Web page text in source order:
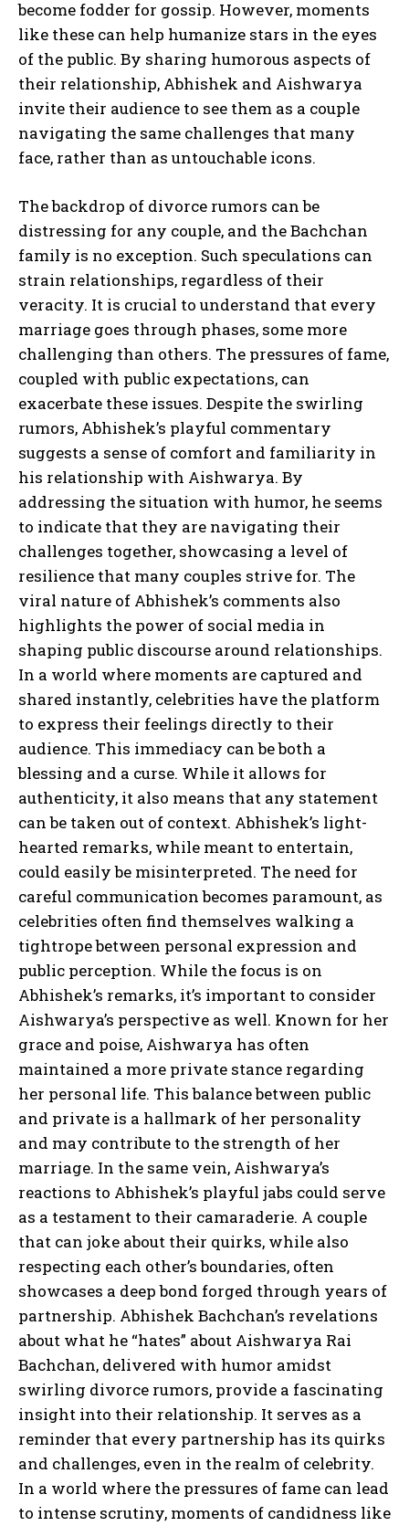
become fodder for gossip. However, moments
like these can help humanize stars in the eyes
of the public. By sharing humorous aspects of
their relationship, Abhishek and Aishwarya
invite their audience to see them as a couple
navigating the same challenges that many
face, rather than as untouchable icons.
The backdrop of divorce rumors can be
distressing for any couple, and the Bachchan
family is no exception. Such speculations can
strain relationships, regardless of their
veracity. It is crucial to understand that every
marriage goes through phases, some more
challenging than others. The pressures of fame,
coupled with public expectations, can
exacerbate these issues. Despite the swirling
rumors, Abhishek’s playful commentary
suggests a sense of comfort and familiarity in
his relationship with Aishwarya. By
addressing the situation with humor, he seems
to indicate that they are navigating their
challenges together, showcasing a level of
resilience that many couples strive for. The
viral nature of Abhishek’s comments also
highlights the power of social media in
shaping public discourse around relationships.
In a world where moments are captured and
shared instantly, celebrities have the platform
to express their feelings directly to their
audience. This immediacy can be both a
blessing and a curse. While it allows for
authenticity, it also means that any statement
can be taken out of context. Abhishek’s light-
hearted remarks, while meant to entertain,
could easily be misinterpreted. The need for
careful communication becomes paramount, as
celebrities often find themselves walking a
tightrope between personal expression and
public perception. While the focus is on
Abhishek’s remarks, it’s important to consider
Aishwarya’s perspective as well. Known for her
grace and poise, Aishwarya has often
maintained a more private stance regarding
her personal life. This balance between public
and private is a hallmark of her personality
and may contribute to the strength of her
marriage. In the same vein, Aishwarya’s
reactions to Abhishek’s playful jabs could serve
as a testament to their camaraderie. A couple
that can joke about their quirks, while also
respecting each other’s boundaries, often
showcases a deep bond forged through years of
partnership. Abhishek Bachchan’s revelations
about what he “hates” about Aishwarya Rai
Bachchan, delivered with humor amidst
swirling divorce rumors, provide a fascinating
insight into their relationship. It serves as a
reminder that every partnership has its quirks
and challenges, even in the realm of celebrity.
In a world where the pressures of fame can lead
to intense scrutiny, moments of candidness like